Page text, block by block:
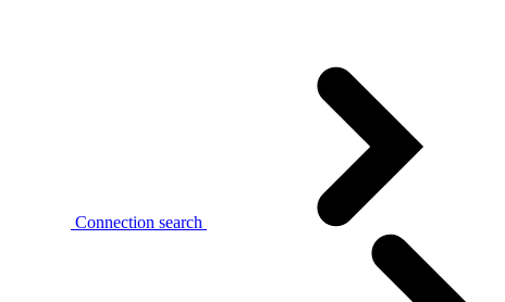
Connection search